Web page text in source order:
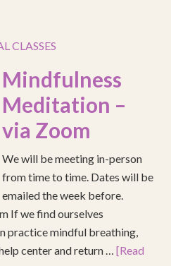
CLASSES
Mindfulness
Meditation –
via Zoom
We will be meeting in-person
from time to time. Dates will be
emailed the week before.
If we find ourselves
practice mindful breathing,
center and return …[Read